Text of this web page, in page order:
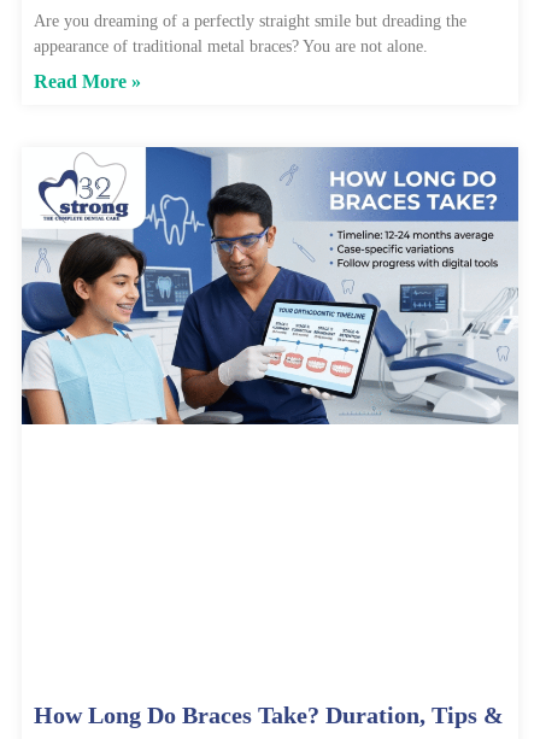
Are you dreaming of a perfectly straight smile but dreading the
appearance of traditional metal braces? You are not alone.
Read More »
How Long Do Braces Take? Duration, Tips &